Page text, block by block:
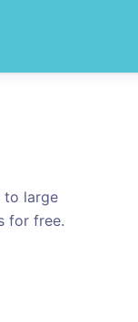
large
for free.